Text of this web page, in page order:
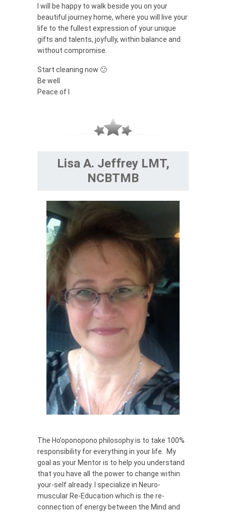
I will be happy to walk beside you on your
beautiful journey home, where you will live your
life to the fullest expression of your unique
gifts and talents, joyfully, within balance and
without compromise.
Start cleaning now 🙂
Be well
Peace of I
Lisa A. Jeffrey LMT,
NCBTMB
The Ho’oponopono philosophy is to take 100%
responsibility for everything in your life. My
goal as your Mentor is to help you understand
that you have all the power to change within
your-self already. I specialize in Neuro-
muscular Re-Education which is the re-
connection of energy between the Mind and